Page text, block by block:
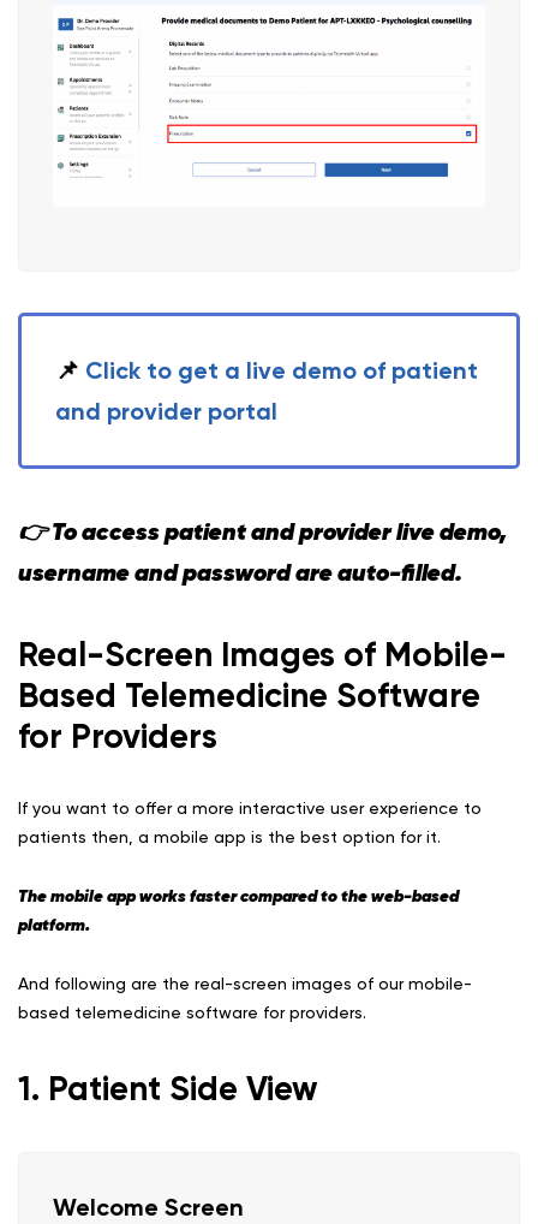
📌 Click to get a live demo of patient
and provider portal
👉 To access patient and provider live demo,
username and password are auto-filled.
Real-Screen Images of Mobile-
Based Telemedicine Software
for Providers
If you want to offer a more interactive user experience to
patients then, a mobile app is the best option for it.
The mobile app works faster compared to the web-based
platform.
And following are the real-screen images of our mobile-
based telemedicine software for providers.
1. Patient Side View
Welcome Screen